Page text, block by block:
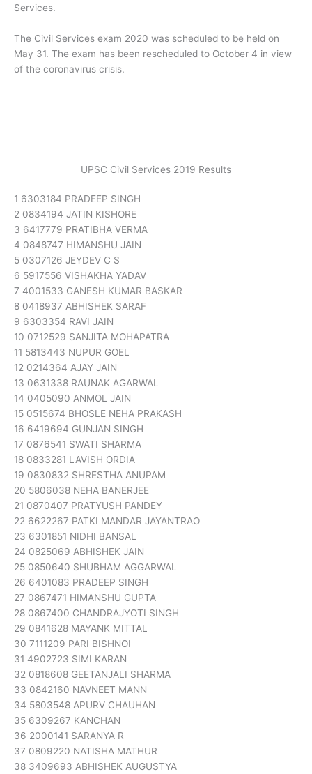
Services.
The Civil Services exam 2020 was scheduled to be held on
May 31. The exam has been rescheduled to October 4 in view
of the coronavirus crisis.
UPSC Civil Services 2019 Results
1 6303184 PRADEEP SINGH
2 0834194 JATIN KISHORE
3 6417779 PRATIBHA VERMA
4 0848747 HIMANSHU JAIN
5 0307126 JEYDEV C S
6 5917556 VISHAKHA YADAV
7 4001533 GANESH KUMAR BASKAR
8 0418937 ABHISHEK SARAF
9 6303354 RAVI JAIN
10 0712529 SANJITA MOHAPATRA
11 5813443 NUPUR GOEL
12 0214364 AJAY JAIN
13 0631338 RAUNAK AGARWAL
14 0405090 ANMOL JAIN
15 0515674 BHOSLE NEHA PRAKASH
16 6419694 GUNJAN SINGH
17 0876541 SWATI SHARMA
18 0833281 LAVISH ORDIA
19 0830832 SHRESTHA ANUPAM
20 5806038 NEHA BANERJEE
21 0870407 PRATYUSH PANDEY
22 6622267 PATKI MANDAR JAYANTRAO
23 6301851 NIDHI BANSAL
24 0825069 ABHISHEK JAIN
25 0850640 SHUBHAM AGGARWAL
26 6401083 PRADEEP SINGH
27 0867471 HIMANSHU GUPTA
28 0867400 CHANDRAJYOTI SINGH
29 0841628 MAYANK MITTAL
30 7111209 PARI BISHNOI
31 4902723 SIMI KARAN
32 0818608 GEETANJALI SHARMA
33 0842160 NAVNEET MANN
34 5803548 APURV CHAUHAN
35 6309267 KANCHAN
36 2000141 SARANYA R
37 0809220 NATISHA MATHUR
38 3409693 ABHISHEK AUGUSTYA